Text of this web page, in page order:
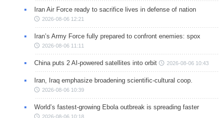
Iran Air Force ready to sacrifice lives in defense of nation
2026-08-06 12:21
Iran’s Army Force fully prepared to confront enemies: spox
2026-08-06 11:11
China puts 2 AI-powered satellites into orbit 2026-08-06 10:43
Iran, Iraq emphasize broadening scientific-cultural coop.
2026-08-06 10:39
World’s fastest-growing Ebola outbreak is spreading faster
2026-08-06 10:18